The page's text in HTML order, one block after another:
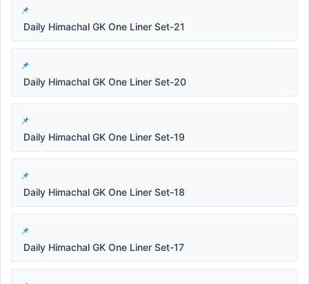
Daily Himachal GK One Liner Set-21
Daily Himachal GK One Liner Set-20
Daily Himachal GK One Liner Set-19
Daily Himachal GK One Liner Set-18
Daily Himachal GK One Liner Set-17